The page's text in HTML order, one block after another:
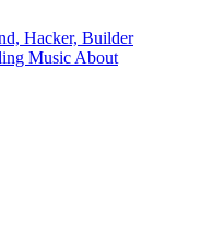
Hacker, Builder
Music About